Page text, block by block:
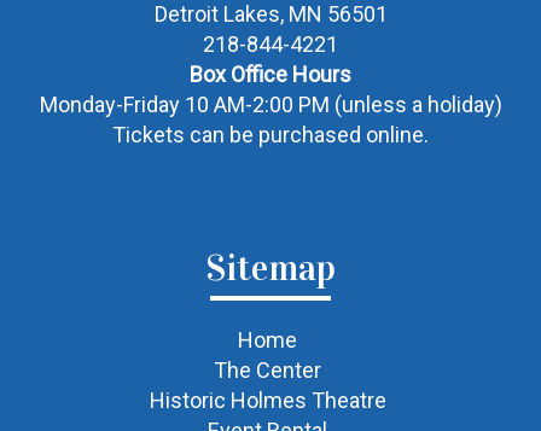
Detroit Lakes, MN 56501
218-844-4221
Box Office Hours
Monday-Friday 10 AM-2:00 PM (unless a holiday)
Tickets can be purchased online.
Sitemap
Home
The Center
Historic Holmes Theatre